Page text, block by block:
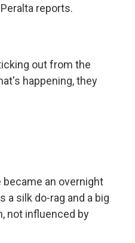
reports.
out from the
happening, they
became an overnight
a silk do-rag and a big
not influenced by